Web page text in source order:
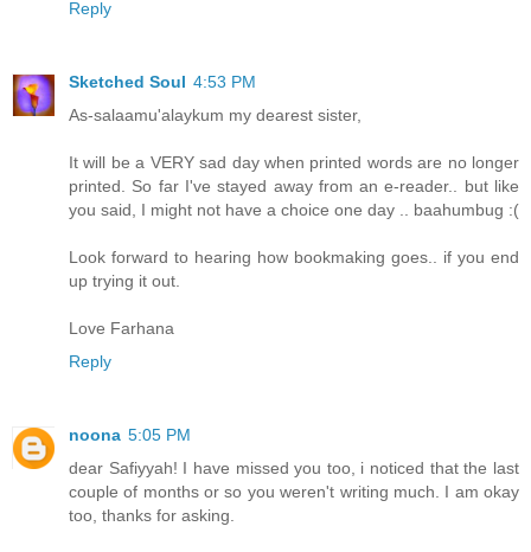
Reply
Sketched Soul 4:53 PM
As-salaamu'alaykum my dearest sister,
It will be a VERY sad day when printed words are no longer
printed. So far I've stayed away from an e-reader.. but like
you said, I might not have a choice one day .. baahumbug :(
Look forward to hearing how bookmaking goes.. if you end
up trying it out.
Love Farhana
Reply
noona 5:05 PM
dear Safiyyah! I have missed you too, i noticed that the last
couple of months or so you weren't writing much. I am okay
too, thanks for asking.